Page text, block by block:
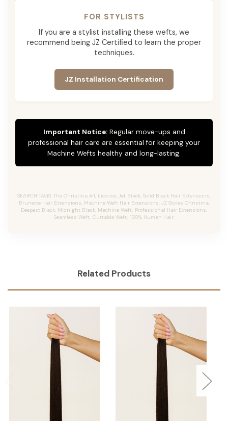
FOR STYLISTS
If you are a stylist installing these wefts, we
recommend being JZ Certified to learn the proper
techniques.
JZ Installation Certification
Important Notice:Regular move-ups and
professional hair care are essential for keeping your
Machine Wefts healthy and long-lasting.
SEARCH TAGS: The Christina #1, Licorice, Jet Black, Solid Black Hair Extensions,
Brunette Hair Extensions, Machine Weft Hair Extensions, JZ Styles Christina,
Deepest Black, Midnight Black, Machine Weft, Professional Hair Extensions,
Seamless Weft, Cuttable Weft, 100% Human Hair.
Related Products